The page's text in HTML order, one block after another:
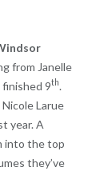
from Janelle
9th.
Larue
year. A
into the top
they’ve